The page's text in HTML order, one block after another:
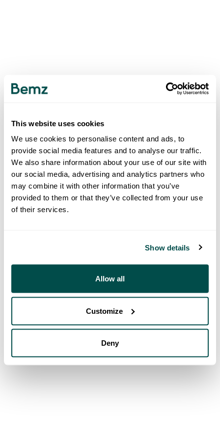
This website uses cookies
We use cookies to personalise content and ads, to
provide social media features and to analyse our traffic.
We also share information about your use of our site with
our social media, advertising and analytics partners who
may combine it with other information that you’ve
provided to them or that they’ve collected from your use
of their services.
Show details
Allow all
Customize
Deny
500